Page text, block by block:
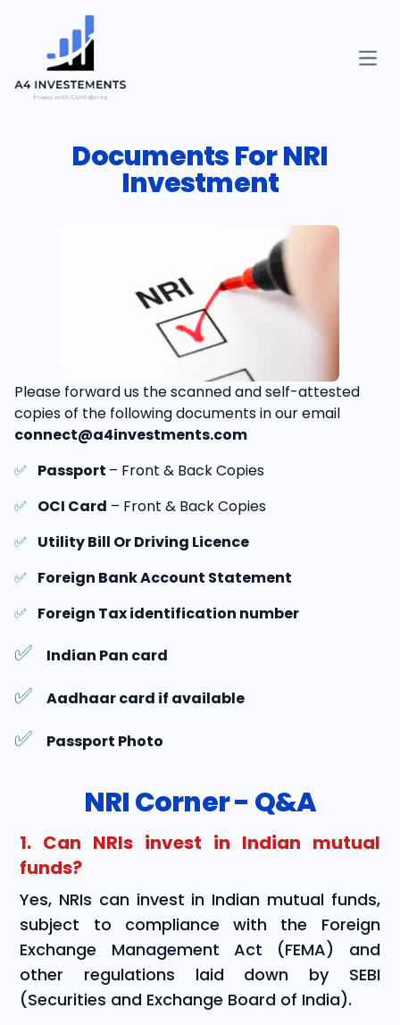
Documents For NRI
Investment
Please forward us the scanned and self-attested
copies of the following documents in our email
connect@a4investments.com
✅
Passport – Front & Back Copies
✅
OCI Card – Front & Back Copies
✅
Utility Bill Or Driving Licence
✅
Foreign Bank Account Statement
✅
Foreign Tax identification number
✅ Indian Pan card
✅ Aadhaar card if available
✅ Passport Photo
NRI Corner - Q&A
1. Can NRIs invest in Indian mutual
funds?
Yes, NRIs can invest in Indian mutual funds,
subject to compliance with the Foreign
Exchange Management Act (FEMA) and
other regulations laid down by SEBI
(Securities and Exchange Board of India).